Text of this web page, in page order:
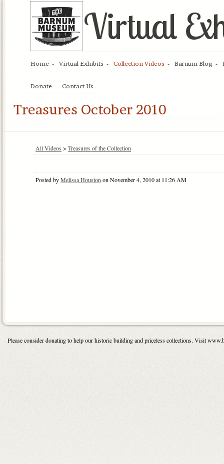
Virtual
Home Virtual Exhibits Collection Videos Barnum Blog
Donate Contact Us
Treasures October 2010
All Videos > Treasures of the Collection
Posted byMelissa Houston on November 4, 2010 at 11:26 AM
Please consider donating to help our historic building and priceless collections. Visit